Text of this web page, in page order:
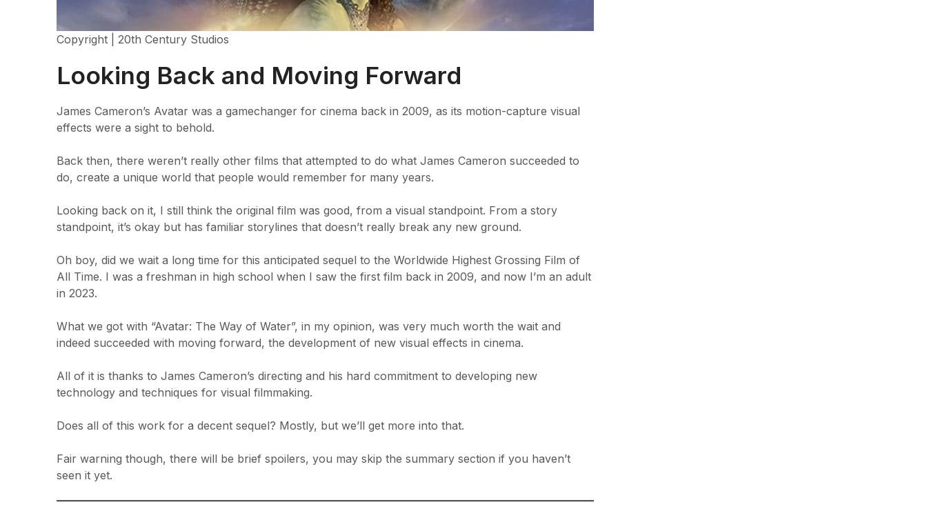
Copyright | 20th Century Studios
Looking Back and Moving Forward
James Cameron’s Avatar was a gamechanger for cinema back in 2009, as its motion-capture visual
effects were a sight to behold.
Back then, there weren’t really other films that attempted to do what James Cameron succeeded to
do, create a unique world that people would remember for many years.
Looking back on it, I still think the original film was good, from a visual standpoint. From a story
standpoint, it’s okay but has familiar storylines that doesn’t really break any new ground.
Oh boy, did we wait a long time for this anticipated sequel to the Worldwide Highest Grossing Film of
All Time. I was a freshman in high school when I saw the first film back in 2009, and now I’m an adult
in 2023.
What we got with “Avatar: The Way of Water”, in my opinion, was very much worth the wait and
indeed succeeded with moving forward, the development of new visual effects in cinema.
All of it is thanks to James Cameron’s directing and his hard commitment to developing new
technology and techniques for visual filmmaking.
Does all of this work for a decent sequel? Mostly, but we’ll get more into that.
Fair warning though, there will be brief spoilers, you may skip the summary section if you haven’t
seen it yet.